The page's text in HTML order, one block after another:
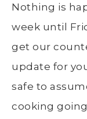
Nothing is
week until
get our
update for
safe to
cooking